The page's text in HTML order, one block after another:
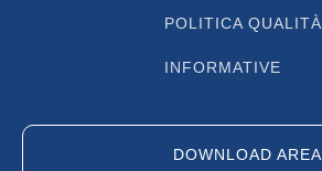
POLITICA QUALITÀ
INFORMATIVE
DOWNLOAD AREA